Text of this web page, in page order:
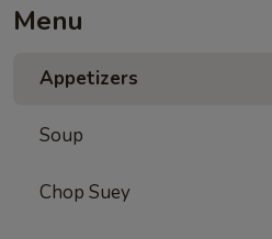
Menu
Appetizers
Soup
Chop Suey